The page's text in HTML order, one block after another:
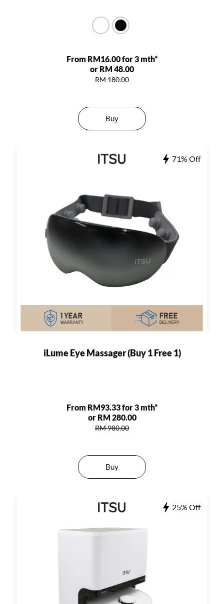
From RM16.00 for 3 mth*
or RM 48.00
RM 180.00
Buy
71% Off
iLume Eye Massager (Buy 1 Free 1)
From RM93.33 for 3 mth*
or RM 280.00
RM 980.00
Buy
25% Off